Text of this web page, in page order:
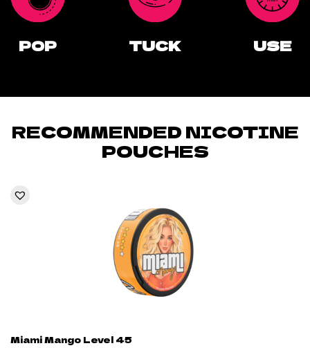
POP TUCK USE
RECOMMENDED NICOTINE
POUCHES
Miami Mango Level 45